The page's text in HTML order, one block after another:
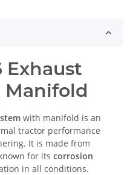
Exhaust
Manifold
with manifold is an
tractor performance
It is made from
for its corrosion
in all conditions.